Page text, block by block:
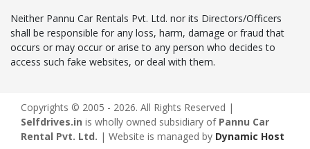
Neither Pannu Car Rentals Pvt. Ltd. nor its Directors/Officers
shall be responsible for any loss, harm, damage or fraud that
occurs or may occur or arise to any person who decides to
access such fake websites, or deal with them.
Copyrights © 2005 - 2026. All Rights Reserved |
Selfdrives.in is wholly owned subsidiary of Pannu Car
Rental Pvt. Ltd. | Website is managed by Dynamic Host